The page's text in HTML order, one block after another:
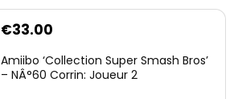
€33.00
Amiibo ‘Collection Super Smash Bros’
– NÂ°60 Corrin: Joueur 2